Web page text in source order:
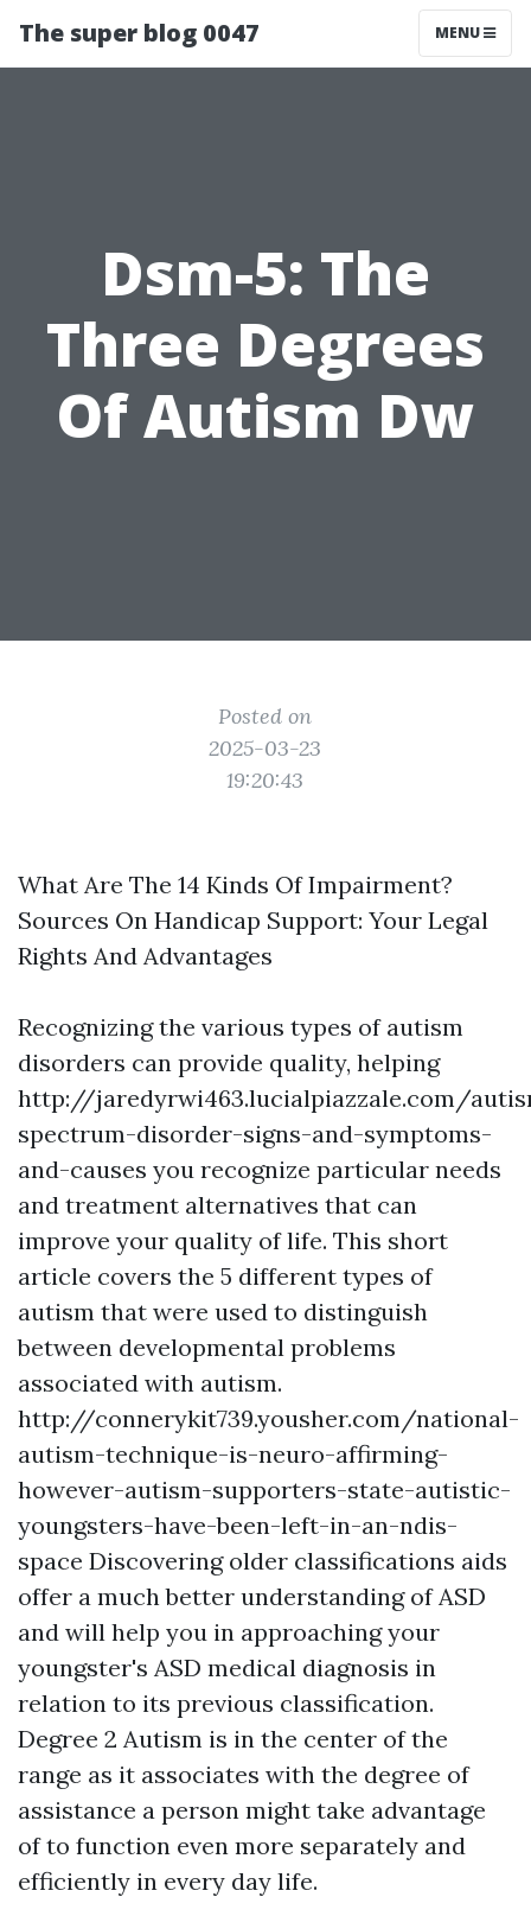
The super blog 0047 MENU
Dsm-5: The
Three Degrees
Of Autism Dw
Posted on
2025-03-23
19:20:43
What Are The 14 Kinds Of Impairment?
Sources On Handicap Support: Your Legal
Rights And Advantages
Recognizing the various types of autism
disorders can provide quality, helping
http://jaredyrwi463.lucialpiazzale.com/
spectrum-disorder-signs-and-symptoms-
and-causes you recognize particular needs
and treatment alternatives that can
improve your quality of life. This short
article covers the 5 different types of
autism that were used to distinguish
between developmental problems
associated with autism.
http://connerykit739.yousher.com/national-
autism-technique-is-neuro-affirming-
however-autism-supporters-state-autistic-
youngsters-have-been-left-in-an-ndis-
space Discovering older classifications aids
offer a much better understanding of ASD
and will help you in approaching your
youngster's ASD medical diagnosis in
relation to its previous classification.
Degree 2 Autism is in the center of the
range as it associates with the degree of
assistance a person might take advantage
of to function even more separately and
efficiently in every day life.